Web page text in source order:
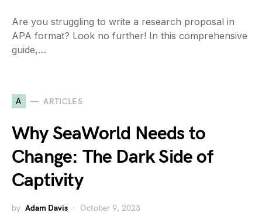
Are you struggling to write a research proposal in
APA format? Look no further! In this comprehensive
guide,…
A ARTICLES
Why SeaWorld Needs to
Change: The Dark Side of
Captivity
by Adam Davis October 9, 2023